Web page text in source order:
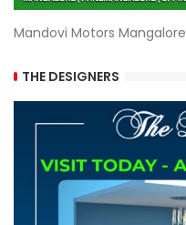
Mandovi Motors Mangalore
THE DESIGNERS